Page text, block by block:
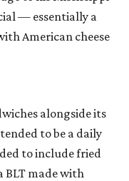
— essentially a
American cheese
alongside its
to be a daily
to include fried
BLT made with